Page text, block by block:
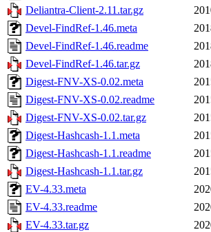
Deliantra-Client-2.11.tar.gz
Devel-FindRef-1.46.meta
Devel-FindRef-1.46.readme
Devel-FindRef-1.46.tar.gz
Digest-FNV-XS-0.02.meta
Digest-FNV-XS-0.02.readme
Digest-FNV-XS-0.02.tar.gz
Digest-Hashcash-1.1.meta
Digest-Hashcash-1.1.readme
Digest-Hashcash-1.1.tar.gz
EV-4.33.meta
EV-4.33.readme
EV-4.33.tar.gz